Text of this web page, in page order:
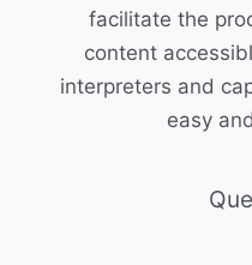
facilitate the
content
interpreters and
easy